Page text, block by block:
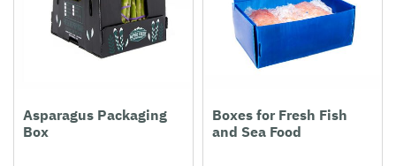
Asparagus Packaging
Box
Boxes for Fresh Fish
and Sea Food